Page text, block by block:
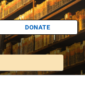
DONATE